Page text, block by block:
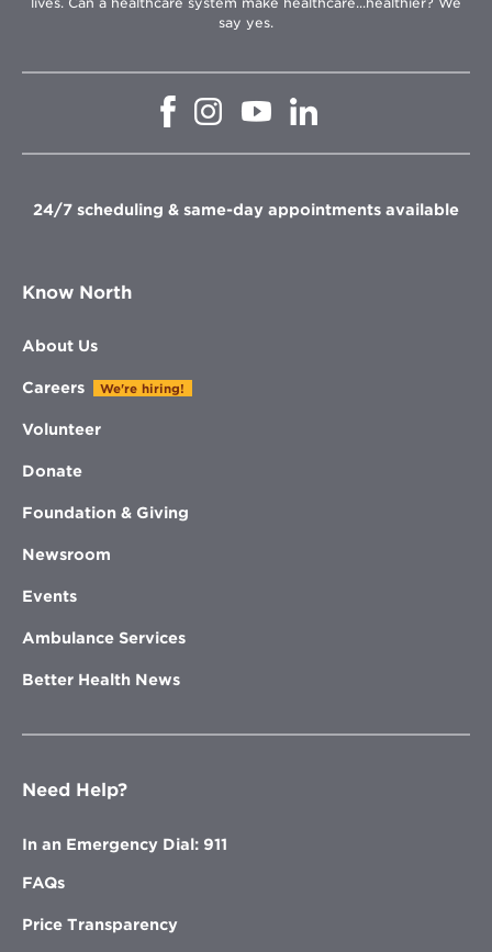
say yes.
Opens
window
Opens
in
window
Opens
in
window
in
window
24/7 scheduling & same-day appointments available
Know North
About Us
Careers We're hiring!
Volunteer
Donate
Foundation & Giving
Newsroom
Events
Ambulance Services
Better Health News
Need Help?
In an Emergency Dial: 911
FAQs
Price Transparency